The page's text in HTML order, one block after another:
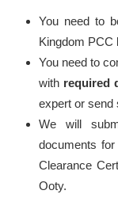
You need to
Kingdom PCC
You need to
with required
expert or send
We will
documents
Clearance
Ooty.